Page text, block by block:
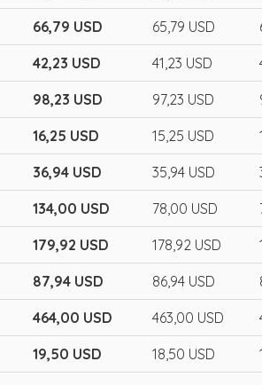
66,79 USD 65,79 USD
42,23 USD 41,23 USD
98,23 USD 97,23 USD
16,25 USD 15,25 USD
36,94 USD 35,94 USD
134,00 USD 78,00 USD
179,92 USD 178,92 USD
87,94 USD 86,94 USD
464,00 USD 463,00 USD
19,50 USD 18,50 USD